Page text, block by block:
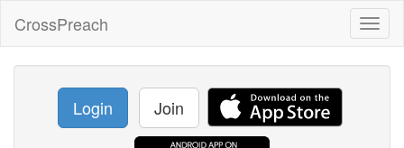
CrossPreach
Login Join